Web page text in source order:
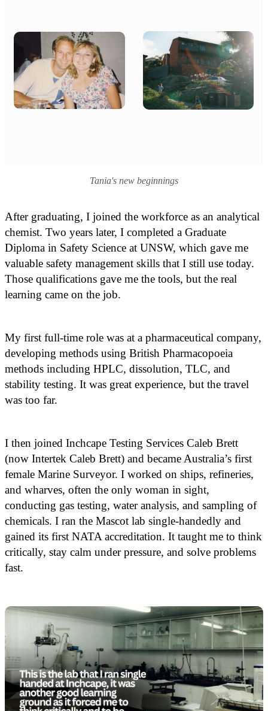
Tania's new beginnings
After graduating, I joined the workforce as an analytical
chemist. Two years later, I completed a Graduate
Diploma in Safety Science at UNSW, which gave me
valuable safety management skills that I still use today.
Those qualifications gave me the tools, but the real
learning came on the job.
My first full-time role was at a pharmaceutical company,
developing methods using British Pharmacopoeia
methods including HPLC, dissolution, TLC, and
stability testing. It was great experience, but the travel
was too far.
I then joined Inchcape Testing Services Caleb Brett
(now Intertek Caleb Brett) and became Australia’s first
female Marine Surveyor. I worked on ships, refineries,
and wharves, often the only woman in sight,
conducting gas testing, water analysis, and sampling of
chemicals. I ran the Mascot lab single-handedly and
gained its first NATA accreditation. It taught me to think
critically, stay calm under pressure, and solve problems
fast.